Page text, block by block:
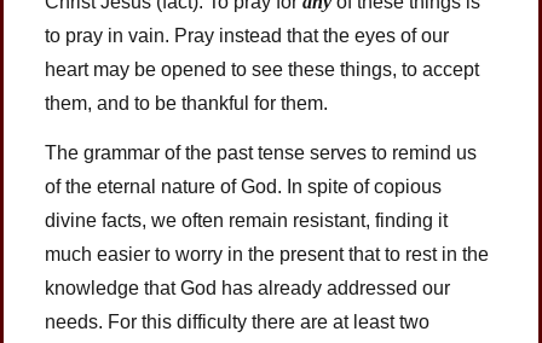
to pray in vain. Pray instead that the eyes of our
heart may be opened to see these things, to accept
them, and to be thankful for them.
The grammar of the past tense serves to remind us
of the eternal nature of God. In spite of copious
divine facts, we often remain resistant, finding it
much easier to worry in the present that to rest in the
knowledge that God has already addressed our
needs. For this difficulty there are at least two